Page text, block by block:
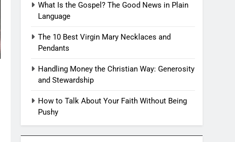
What Is the Gospel? The Good News in Plain
Language
The 10 Best Virgin Mary Necklaces and
Pendants
Handling Money the Christian Way: Generosity
and Stewardship
How to Talk About Your Faith Without Being
Pushy